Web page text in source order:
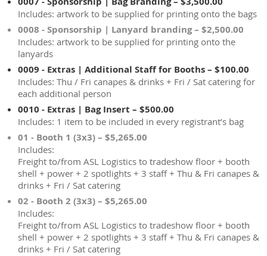
Includes: artwork to be supplied for printing onto the bags
0008 - Sponsorship | Lanyard branding – $2,500.00
Includes: artwork to be supplied for printing onto the
lanyards
0009 - Extras | Additional Staff for Booths – $100.00
Includes: Thu / Fri canapes & drinks + Fri / Sat catering for
each additional person
0010 - Extras | Bag Insert – $500.00
Includes: 1 item to be included in every registrant’s bag
01 - Booth 1 (3x3) – $5,265.00
Includes:
Freight to/from ASL Logistics to tradeshow floor + booth
shell + power + 2 spotlights + 3 staff + Thu & Fri canapes &
drinks + Fri / Sat catering
02 - Booth 2 (3x3) – $5,265.00
Includes:
Freight to/from ASL Logistics to tradeshow floor + booth
shell + power + 2 spotlights + 3 staff + Thu & Fri canapes &
drinks + Fri / Sat catering